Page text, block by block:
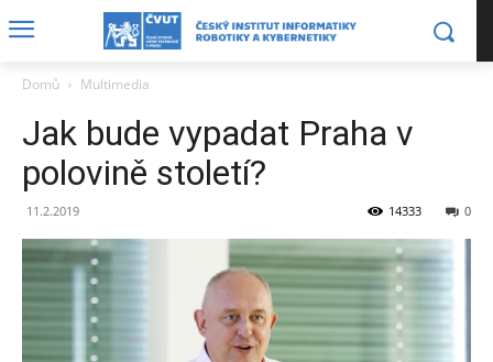
Domů Multimedia
Jak bude vypadat Praha v
polovině století?
11.2.2019 0
14333